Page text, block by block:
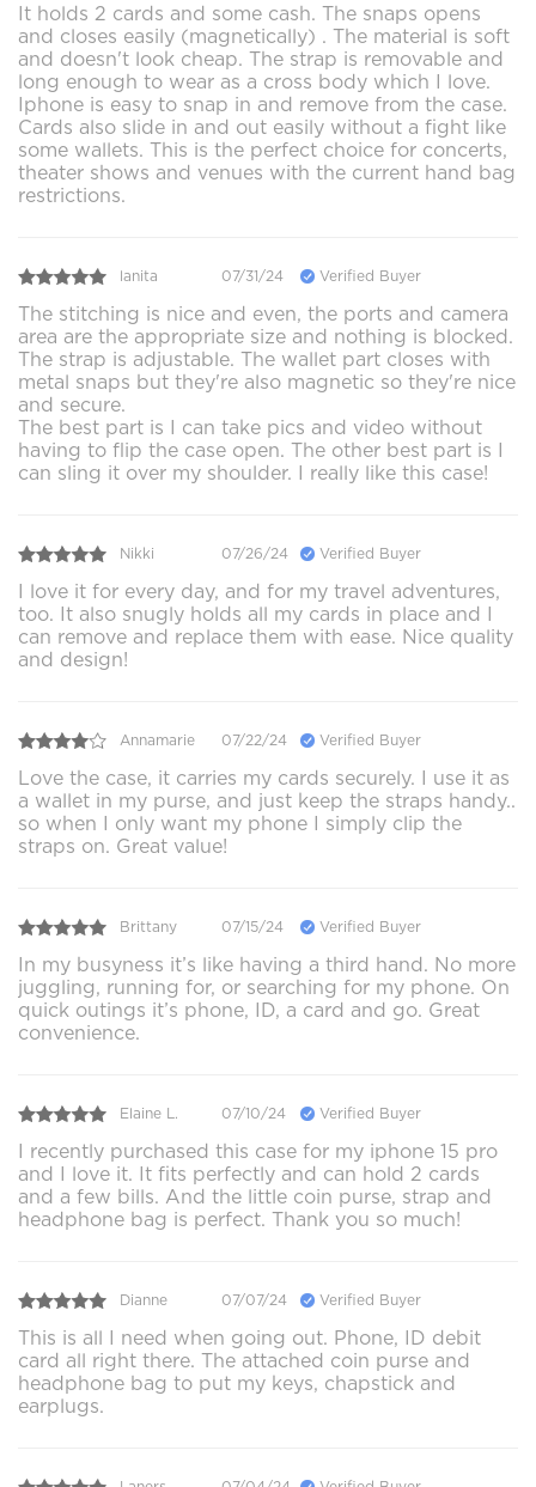
It holds 2 cards and some cash. The snaps opens
and closes easily (magnetically) . The material is soft
and doesn't look cheap. The strap is removable and
long enough to wear as a cross body which I love.
Iphone is easy to snap in and remove from the case.
Cards also slide in and out easily without a fight like
some wallets. This is the perfect choice for concerts,
theater shows and venues with the current hand bag
restrictions.
lanita 07/31/24 Verified Buyer
The stitching is nice and even, the ports and camera
area are the appropriate size and nothing is blocked.
The strap is adjustable. The wallet part closes with
metal snaps but they're also magnetic so they're nice
and secure.
The best part is I can take pics and video without
having to flip the case open. The other best part is I
can sling it over my shoulder. I really like this case!
Nikki 07/26/24 Verified Buyer
I love it for every day, and for my travel adventures,
too. It also snugly holds all my cards in place and I
can remove and replace them with ease. Nice quality
and design!
Annamarie 07/22/24 Verified Buyer
Love the case, it carries my cards securely. I use it as
a wallet in my purse, and just keep the straps handy..
so when I only want my phone I simply clip the
straps on. Great value!
Brittany 07/15/24 Verified Buyer
In my busyness it’s like having a third hand. No more
juggling, running for, or searching for my phone. On
quick outings it’s phone, ID, a card and go. Great
convenience.
Elaine L. 07/10/24 Verified Buyer
I recently purchased this case for my iphone 15 pro
and I love it. It fits perfectly and can hold 2 cards
and a few bills. And the little coin purse, strap and
headphone bag is perfect. Thank you so much!
Dianne 07/07/24 Verified Buyer
This is all I need when going out. Phone, ID debit
card all right there. The attached coin purse and
headphone bag to put my keys, chapstick and
earplugs.